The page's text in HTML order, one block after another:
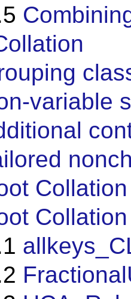
variable